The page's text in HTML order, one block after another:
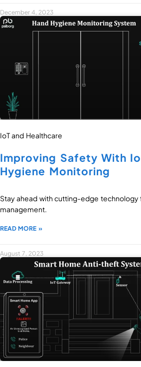
December 4, 2023
IoT and Healthcare
Improving Safety With
Hygiene Monitoring
Stay ahead with cutting-edge
management.
READ MORE »
August 7, 2023